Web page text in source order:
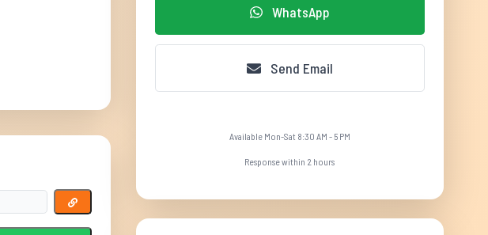
WhatsApp
Send Email
Available Mon-Sat 8:30 AM - 5 PM
Response within 2 hours